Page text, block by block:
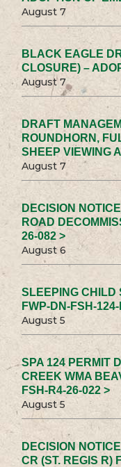
August 7
BLACK EAGLE
CLOSURE) –
August 7
DRAFT
ROUNDHORN,
SHEEP VIEWING
August 7
DECISION
ROAD
26-082 >
August 6
SLEEPING CHILD
FWP-DN-FSH-
August 5
SPA 124 PERMIT
CREEK WMA
FSH-R4-26-022 >
August 5
DECISION
CR (ST. REGIS R)